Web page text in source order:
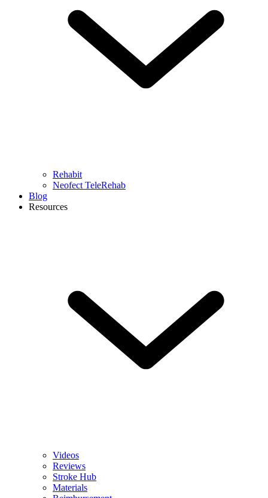
Rehabit
Neofect TeleRehab
Blog
Resources
Videos
Reviews
Stroke Hub
Materials